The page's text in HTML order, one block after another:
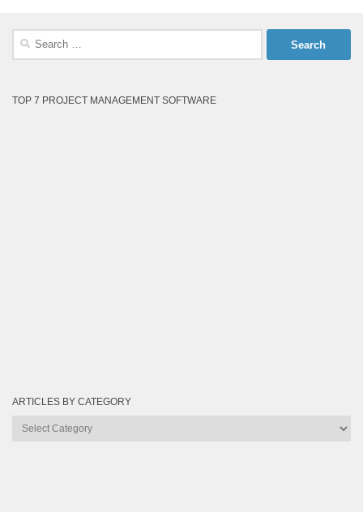
Search
TOP 7 PROJECT MANAGEMENT SOFTWARE
ARTICLES BY CATEGORY
Articles